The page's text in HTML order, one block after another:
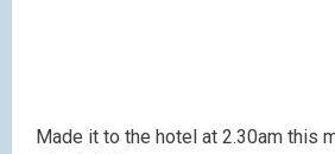
Made it to the hotel at 2.30am this